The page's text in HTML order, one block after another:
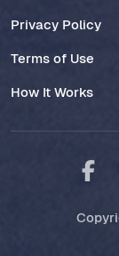
Privacy Policy
Terms of Use
How It Works